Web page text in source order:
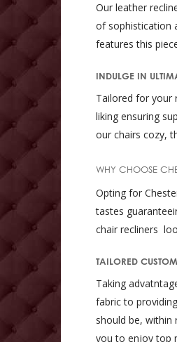
Our leather
of sophistication
features this
INDULGE IN
Tailored for your
liking ensuring
our chairs cozy,
WHY CHOOSE
Opting for
tastes
chair recliners
TAILORED
Taking
fabric to
should be, within
you to enjoy top